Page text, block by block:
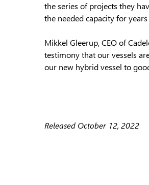
the series of projects they
the needed capacity for
Mikkel Gleerup, CEO of
testimony that our vessels
our new hybrid vessel to
Released October 12, 2022